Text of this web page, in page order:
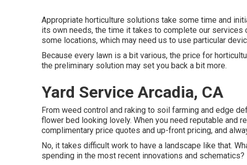
Appropriate horticulture solutions take some time and
its own needs, the time it takes to complete our
some locations, which may need us to use particular
Because every lawn is a bit various, the price for
the preliminary solution may set you back a bit more.
Yard Service Arcadia, CA
From weed control and raking to soil farming and edge
flower bed looking lovely. When you need reputable and
complimentary price quotes and up-front pricing, and
No, it takes difficult work to have a landscape like that.
spending in the most recent innovations and schematics?